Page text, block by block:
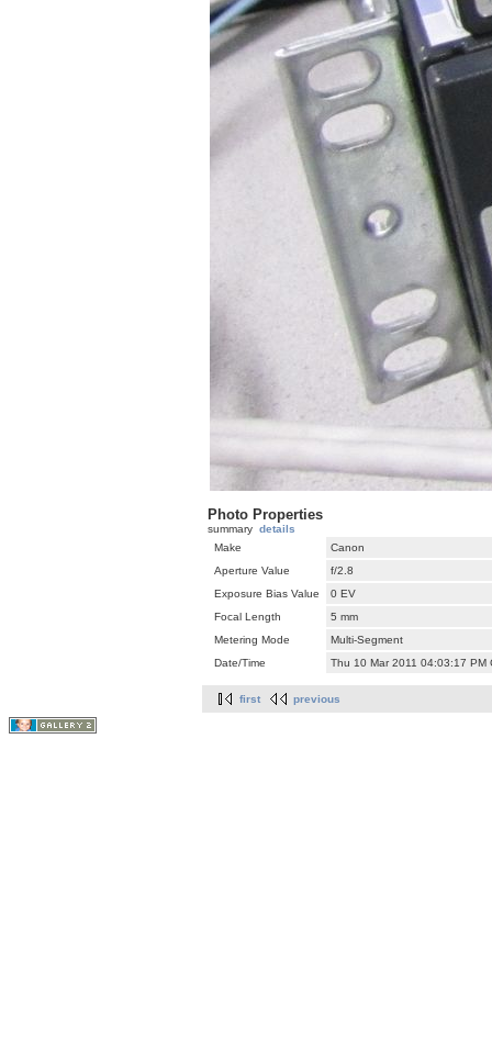
Photo Properties
summary details
Make
Canon
Aperture Value
f/2.8
Exposure Bias Value
0 EV
Focal Length
5 mm
Metering Mode
Multi-Segment
Date/Time
Thu 10 Mar 2011 04:03:17 PM
first previous